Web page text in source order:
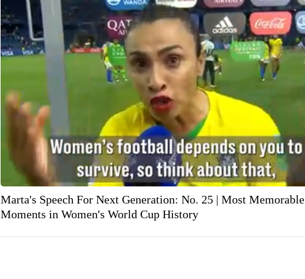
Marta's Speech For Next Generation: No. 25 | Most Memorable
Moments in Women's World Cup History